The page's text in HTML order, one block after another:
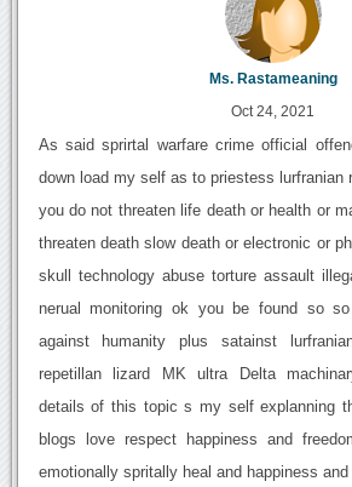
Ms. Rastameaning
Oct 24, 2021
As said sprirtal warfare crime official
down load my self as to priestess lurfranian
you do not threaten life death or health or
threaten death slow death or electronic or
skull technology abuse torture assault
nerual monitoring ok you be found so
against humanity plus satainst
repetillan lizard MK ultra Delta
details of this topic s my self explanning
blogs love respect happiness and
emotionally spritally heal and happiness